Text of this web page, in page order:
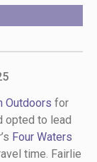
Outdoors for
opted to lead
Four Waters
time. Fairlie